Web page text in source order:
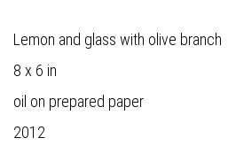
Lemon and glass with olive branch
8 x 6 in
oil on prepared paper
2012